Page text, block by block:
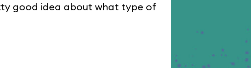
good idea about what type of